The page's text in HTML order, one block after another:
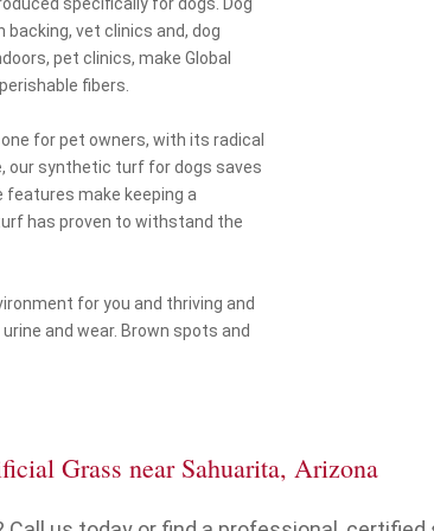
specifically for dogs. Dog
vet clinics and, dog
pet clinics, make Global
fibers.
for pet owners, with its radical
our synthetic turf for dogs saves
features make keeping a
has proven to withstand the
for you and thriving and
and wear. Brown spots and
Grass near Sahuarita, Arizona